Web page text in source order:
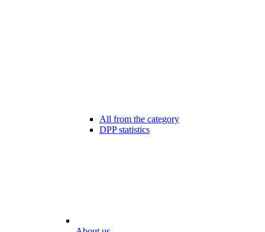
All from the category
DPP statistics